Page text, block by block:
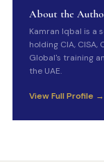
About the
Kamran Iqbal is a
holding CIA, CISA,
Global's training
the UAE.
View Full Profile →